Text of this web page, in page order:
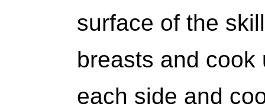
surface of the
breasts and cook
each side and